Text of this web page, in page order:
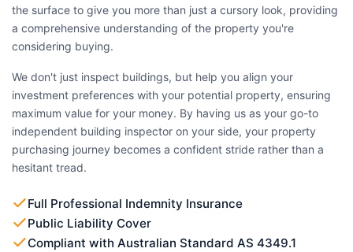
the surface to give you more than just a cursory look, providing
a comprehensive understanding of the property you're
considering buying.
We don't just inspect buildings, but help you align your
investment preferences with your potential property, ensuring
maximum value for your money. By having us as your go-to
independent building inspector on your side, your property
purchasing journey becomes a confident stride rather than a
hesitant tread.
Full Professional Indemnity Insurance
Public Liability Cover
Compliant with Australian Standard AS 4349.1